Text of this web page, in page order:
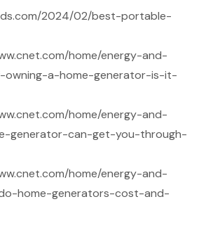
2024/02/best-portable-
home/energy-and-
a-home-generator-is-it-
home/energy-and-
generator-can-get-you-through-
home/energy-and-
home-generators-cost-and-